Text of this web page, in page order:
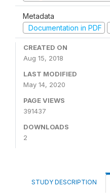
Metadata
Documentation in PDF
CREATED ON
Aug 15, 2018
LAST MODIFIED
May 14, 2020
PAGE VIEWS
391437
DOWNLOADS
2
STUDY DESCRIPTION